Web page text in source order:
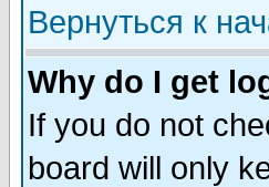
Вернуться к
Why do I get
If you do not
board will only